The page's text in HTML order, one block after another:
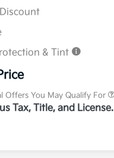
& Tint
Offers You May Qualify For
Tax, Title, and License.